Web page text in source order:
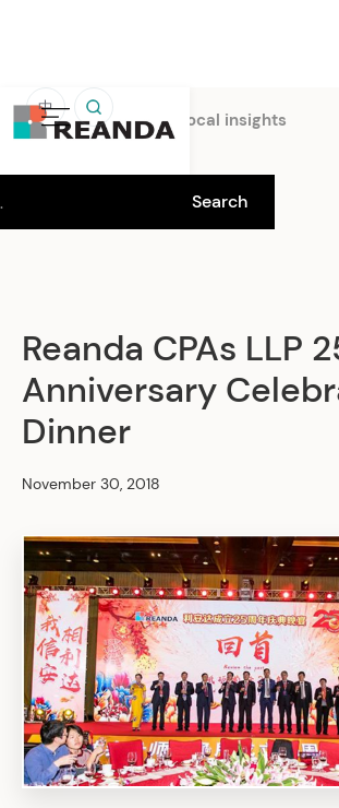
中
Home Insights Local insights
Reanda CPAs LLP
Anniversary
Dinner
November 30, 2018